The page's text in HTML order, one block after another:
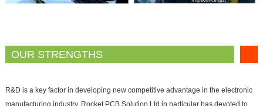
OUR STRENGTHS
R&D is a key factor in developing new competitive advantage in the electronic
manufacturing industry. Rocket PCB Solution Ltd in particular has devoted to